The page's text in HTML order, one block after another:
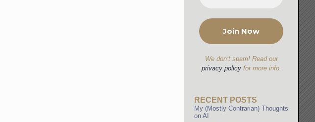
We don’t spam! Read our
privacy policyfor more info.
RECENT POSTS
My (Mostly Contrarian) Thoughts
on AI